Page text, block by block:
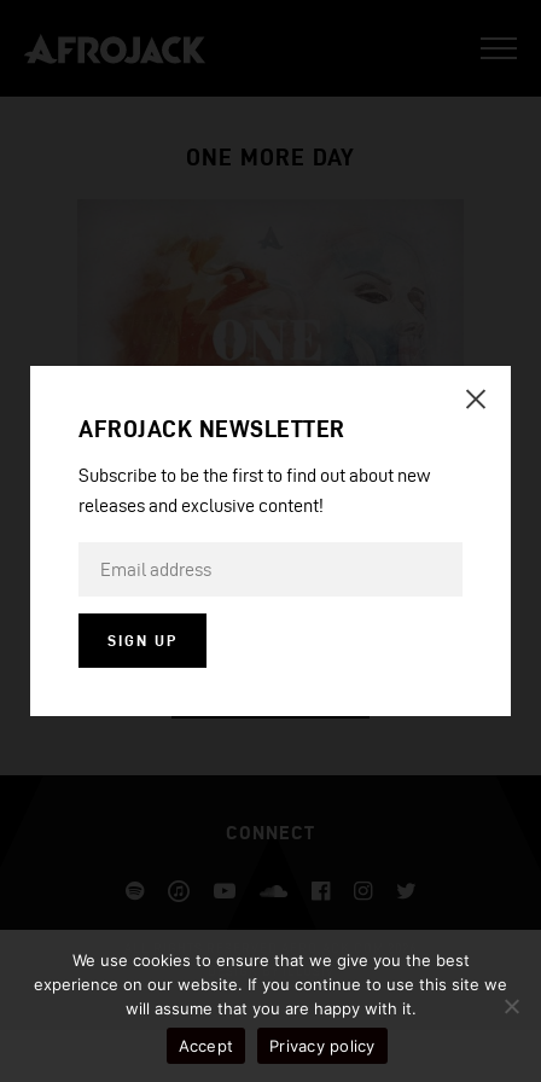
ONE MORE DAY
CONNECT
SpotifyiTunesYouTubeSoundcloud
Facebook
Instagram
DESIGN BY ILLUSIV
AFROJACK NEWSLETTER
Subscribe to be the first to find out about new
releases and exclusive content!
SIGN UP
We use cookies to ensure that we give you the best
experience on our website. If you continue to use this site we
will assume that you are happy with it.
Accept
Privacy policy